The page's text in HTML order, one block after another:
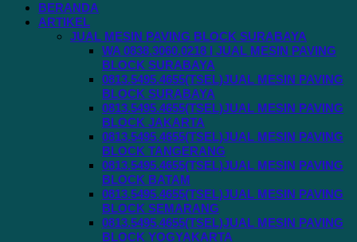
BERANDA
ARTIKEL
JUAL MESIN PAVING BLOCK SURABAYA
WA 0838.3060.0218 I JUAL MESIN PAVING
BLOCK SURABAYA
0813.5495.4655(TSEL)JUAL MESIN PAVING
BLOCK SURABAYA
0813.5495.4655(TSEL)JUAL MESIN PAVING
BLOCK JAKARTA
0813.5495.4655(TSEL)JUAL MESIN PAVING
BLOCK TANGERANG
0813.5495.4655(TSEL)JUAL MESIN PAVING
BLOCK BATAM
0813.5495.4655(TSEL)JUAL MESIN PAVING
BLOCK SEMARANG
0813.5495.4655(TSEL)JUAL MESIN PAVING
BLOCK YOGYAKARTA